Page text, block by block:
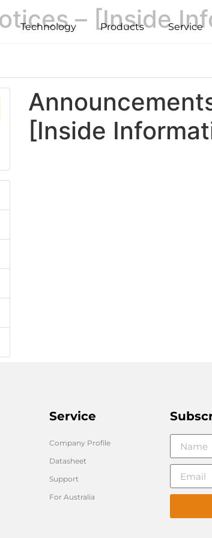
Technology Products Service
– [Inside
[Inside
Service
Company Profile
Datasheet
Support
For Australia